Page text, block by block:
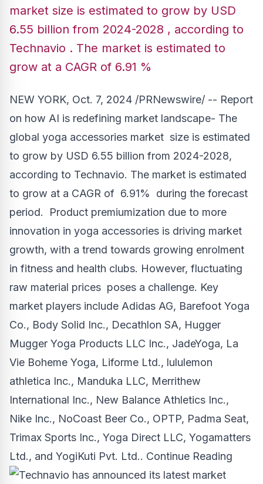
market size is estimated to grow by USD
6.55 billion from 2024-2028 , according to
Technavio . The market is estimated to
grow at a CAGR of 6.91 %
NEW YORK, Oct. 7, 2024 /PRNewswire/ -- Report
on how AI is redefining market landscape- The
global yoga accessories market size is estimated
to grow by USD 6.55 billion from 2024-2028,
according to Technavio. The market is estimated
to grow at a CAGR of 6.91% during the forecast
period. Product premiumization due to more
innovation in yoga accessories is driving market
growth, with a trend towards growing enrolment
in fitness and health clubs. However, fluctuating
raw material prices poses a challenge. Key
market players include Adidas AG, Barefoot Yoga
Co., Body Solid Inc., Decathlon SA, Hugger
Mugger Yoga Products LLC Inc., JadeYoga, La
Vie Boheme Yoga, Liforme Ltd., lululemon
athletica Inc., Manduka LLC, Merrithew
International Inc., New Balance Athletics Inc.,
Nike Inc., NoCoast Beer Co., OPTP, Padma Seat,
Trimax Sports Inc., Yoga Direct LLC, Yogamatters
Ltd., and YogiKuti Pvt. Ltd.. Continue Reading